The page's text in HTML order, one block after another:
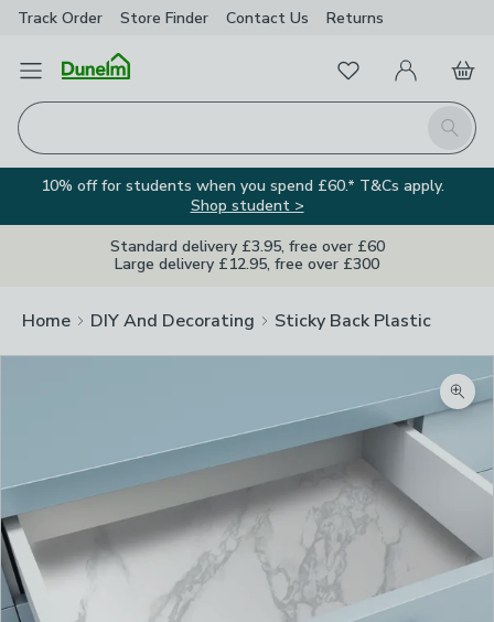
Track Order Store Finder Contact Us Returns
Open Menu
Search
FavouritesMy Account
Basket
10% off for students when you spend £60.* T&Cs apply.
Shop student >
Standard delivery £3.95, free over £60
Large delivery £12.95, free over £300
Home DIY And Decorating Sticky Back Plastic